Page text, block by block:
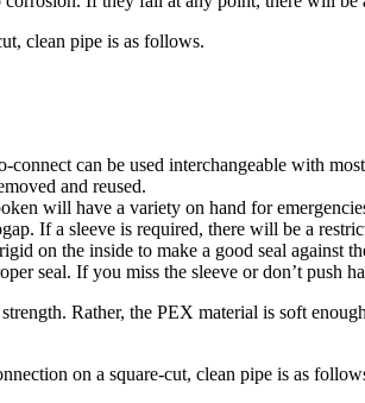
clean pipe is as follows.
can be used interchangeable with
and reused.
will have a variety on hand for
If a sleeve is required, there will be a
on the inside to make a good seal against
seal. If you miss the sleeve or don’t push
Rather, the PEX material is soft
on a square-cut, clean pipe is as